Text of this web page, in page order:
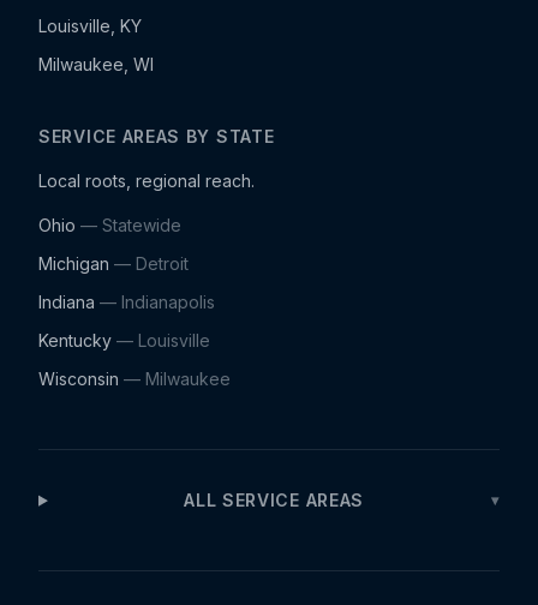
Louisville, KY
Milwaukee, WI
SERVICE AREAS BY STATE
Local roots, regional reach.
Ohio — Statewide
Michigan — Detroit
Indiana — Indianapolis
Kentucky — Louisville
Wisconsin — Milwaukee
ALL SERVICE AREAS ▾